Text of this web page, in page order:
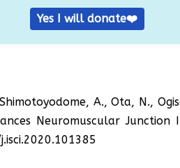
Yes I will donate❤️
A., Ota, N.,
Neuromuscular